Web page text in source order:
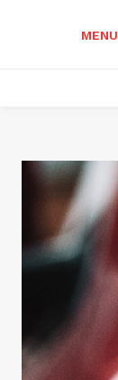
MENU